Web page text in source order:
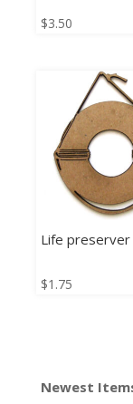
$3.50
Life preserver
$1.75
Newest